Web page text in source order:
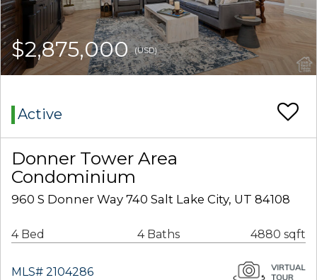
$2,875,000(USD)
Active
Donner Tower Area
Condominium
960 S Donner Way 740 Salt Lake City, UT 84108
4 Bed 4 Baths 4880 sqft
MLS# 2104286